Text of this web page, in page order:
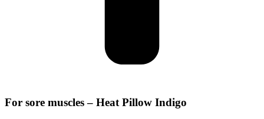
For sore muscles – Heat Pillow Indigo